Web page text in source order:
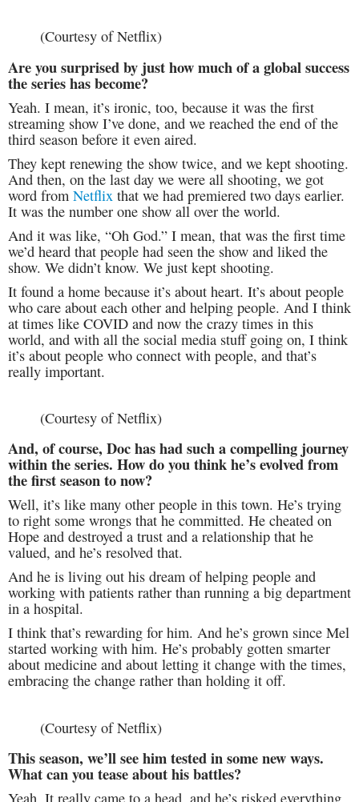
(Courtesy of Netflix)
Are you surprised by just how much of a global success
the series has become?
Yeah. I mean, it’s ironic, too, because it was the first
streaming show I’ve done, and we reached the end of the
third season before it even aired.
They kept renewing the show twice, and we kept shooting.
And then, on the last day we were all shooting, we got
word from Netflix that we had premiered two days earlier.
It was the number one show all over the world.
And it was like, “Oh God.” I mean, that was the first time
we’d heard that people had seen the show and liked the
show. We didn’t know. We just kept shooting.
It found a home because it’s about heart. It’s about people
who care about each other and helping people. And I think
at times like COVID and now the crazy times in this
world, and with all the social media stuff going on, I think
it’s about people who connect with people, and that’s
really important.
(Courtesy of Netflix)
And, of course, Doc has had such a compelling journey
within the series. How do you think he’s evolved from
the first season to now?
Well, it’s like many other people in this town. He’s trying
to right some wrongs that he committed. He cheated on
Hope and destroyed a trust and a relationship that he
valued, and he’s resolved that.
And he is living out his dream of helping people and
working with patients rather than running a big department
in a hospital.
I think that’s rewarding for him. And he’s grown since Mel
started working with him. He’s probably gotten smarter
about medicine and about letting it change with the times,
embracing the change rather than holding it off.
(Courtesy of Netflix)
This season, we’ll see him tested in some new ways.
What can you tease about his battles?
Yeah. It really came to a head, and he’s risked everything